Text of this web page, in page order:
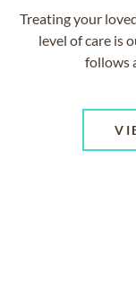
Treating your
level of care is
follows